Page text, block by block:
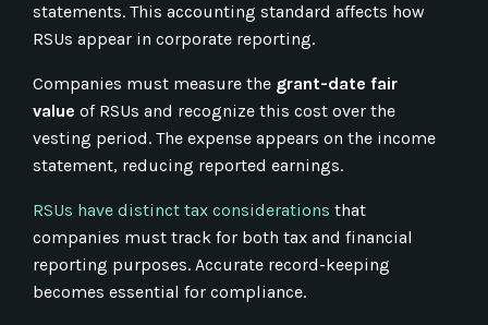
statements. This accounting standard affects how
RSUs appear in corporate reporting.
Companies must measure the grant-date fair
value of RSUs and recognize this cost over the
vesting period. The expense appears on the income
statement, reducing reported earnings.
RSUs have distinct tax considerations that
companies must track for both tax and financial
reporting purposes. Accurate record-keeping
becomes essential for compliance.